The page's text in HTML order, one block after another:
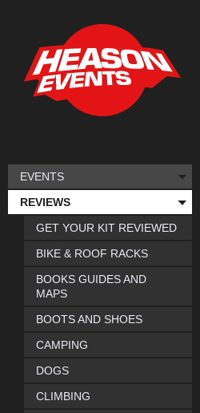
EVENTS
REVIEWS
GET YOUR KIT REVIEWED
BIKE & ROOF RACKS
BOOKS GUIDES AND
MAPS
BOOTS AND SHOES
CAMPING
DOGS
CLIMBING